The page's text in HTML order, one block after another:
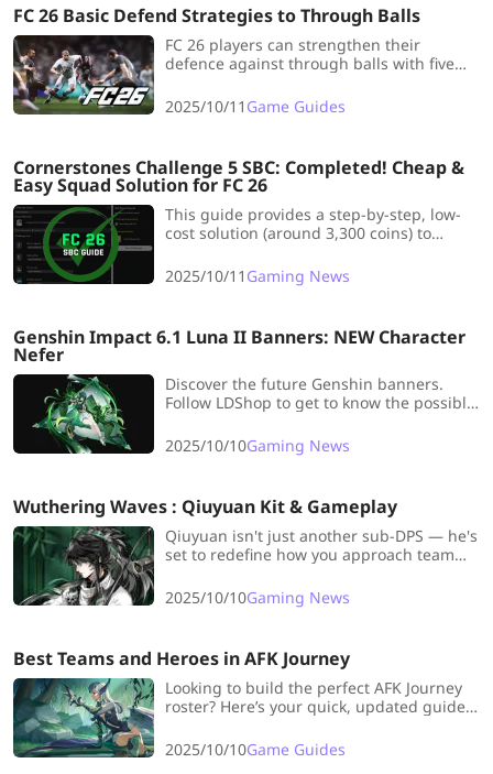
FC 26 Basic Defend Strategies to Through Balls
FC 26 players can strengthen their
defence against through balls with five
CDM positioning, and smart offside traps.
2025/10/11 Game Guides
Cornerstones Challenge 5 SBC: Completed! Cheap &
Easy Squad Solution for FC 26
This guide provides a step-by-step, low-
cost solution (around 3,300 coins) to
SBC in EA FC 26, earning a tradable Prime
Mixed Players Pack by meeting specific
2025/10/11 Gaming News
Genshin Impact 6.1 Luna II Banners: NEW Character
Nefer
Discover the future Genshin banners.
Follow LDShop to get to know the possible
Impact versions 6.1 and More!
2025/10/10Gaming News
Wuthering Waves : Qiuyuan Kit & Gameplay
Qiuyuan isn't just another sub-DPS — he's
set to redefine how you approach team
into everything you need to know about
his kit, weapons, and optimal playstyle!
2025/10/10Gaming News
Best Teams and Heroes in AFK Journey
Looking to build the perfect AFK Journey
roster? Here’s your quick, updated guide
smart Wish List picks to dominate early
on!
2025/10/10Game Guides